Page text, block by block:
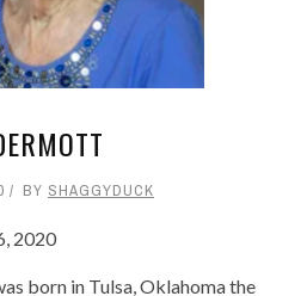
BY SHAGGYDUCK
2020
born in Tulsa, Oklahoma the